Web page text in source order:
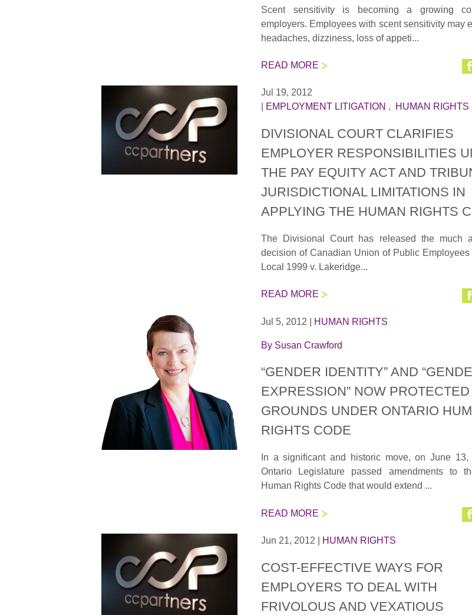
Scent sensitivity is becoming a growing
employers. Employees with scent sensitivity may
headaches, dizziness, loss of appeti...
READ MORE
Jul 19, 2012
EMPLOYMENT LITIGATION , HUMAN RIGHTS
DIVISIONAL COURT CLARIFIES
EMPLOYER RESPONSIBILITIES
THE PAY EQUITY ACT AND
JURISDICTIONAL LIMITATIONS IN
APPLYING THE HUMAN RIGHTS
The Divisional Court has released the much
decision of Canadian Union of Public Employees
Local 1999 v. Lakeridge...
READ MORE
Jul 5, 2012 HUMAN RIGHTS
By Susan Crawford
“GENDER IDENTITY” AND
EXPRESSION” NOW PROTECTED
GROUNDS UNDER ONTARIO
RIGHTS CODE
In a significant and historic move, on June 13,
Ontario Legislature passed amendments to
Human Rights Code that would extend ...
READ MORE
Jun 21, 2012 HUMAN RIGHTS
COST-EFFECTIVE WAYS FOR
EMPLOYERS TO DEAL WITH
FRIVOLOUS AND VEXATIOUS